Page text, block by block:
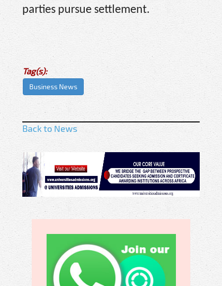
parties pursue settlement.
Tag(s):
Business News
Back to News